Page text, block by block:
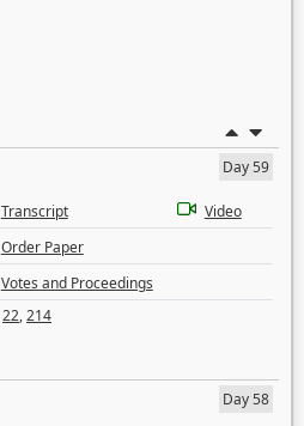
Day 59
Transcript
Video
Order Paper
Votes and Proceedings
22,214
Day 58